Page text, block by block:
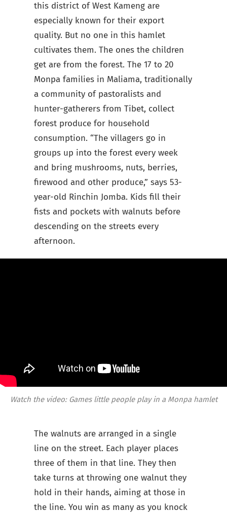
this district of West Kameng are
especially known for their export
quality. But no one in this hamlet
cultivates them. The ones the children
get are from the forest. The 17 to 20
Monpa families in Maliama, traditionally
a community of pastoralists and
hunter-gatherers from Tibet, collect
forest produce for household
consumption. “The villagers go in
groups up into the forest every week
and bring mushrooms, nuts, berries,
firewood and other produce,” says 53-
year-old Rinchin Jomba. Kids fill their
fists and pockets with walnuts before
descending on the streets every
afternoon.
Watch the video: Games little people play in a Monpa hamlet
The walnuts are arranged in a single
line on the street. Each player places
three of them in that line. They then
take turns at throwing one walnut they
hold in their hands, aiming at those in
the line. You win as many as you knock